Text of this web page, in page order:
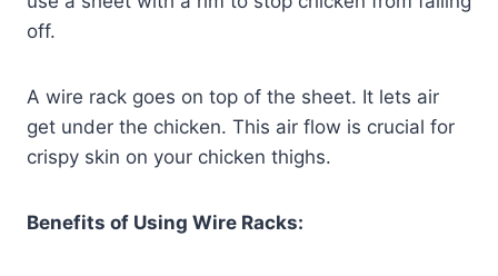
off.
A wire rack goes on top of the sheet. It lets air
get under the chicken. This air flow is crucial for
crispy skin on your chicken thighs.
Benefits of Using Wire Racks: